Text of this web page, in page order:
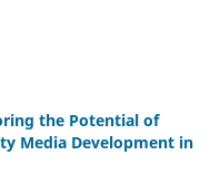
the Potential of
Media Development in